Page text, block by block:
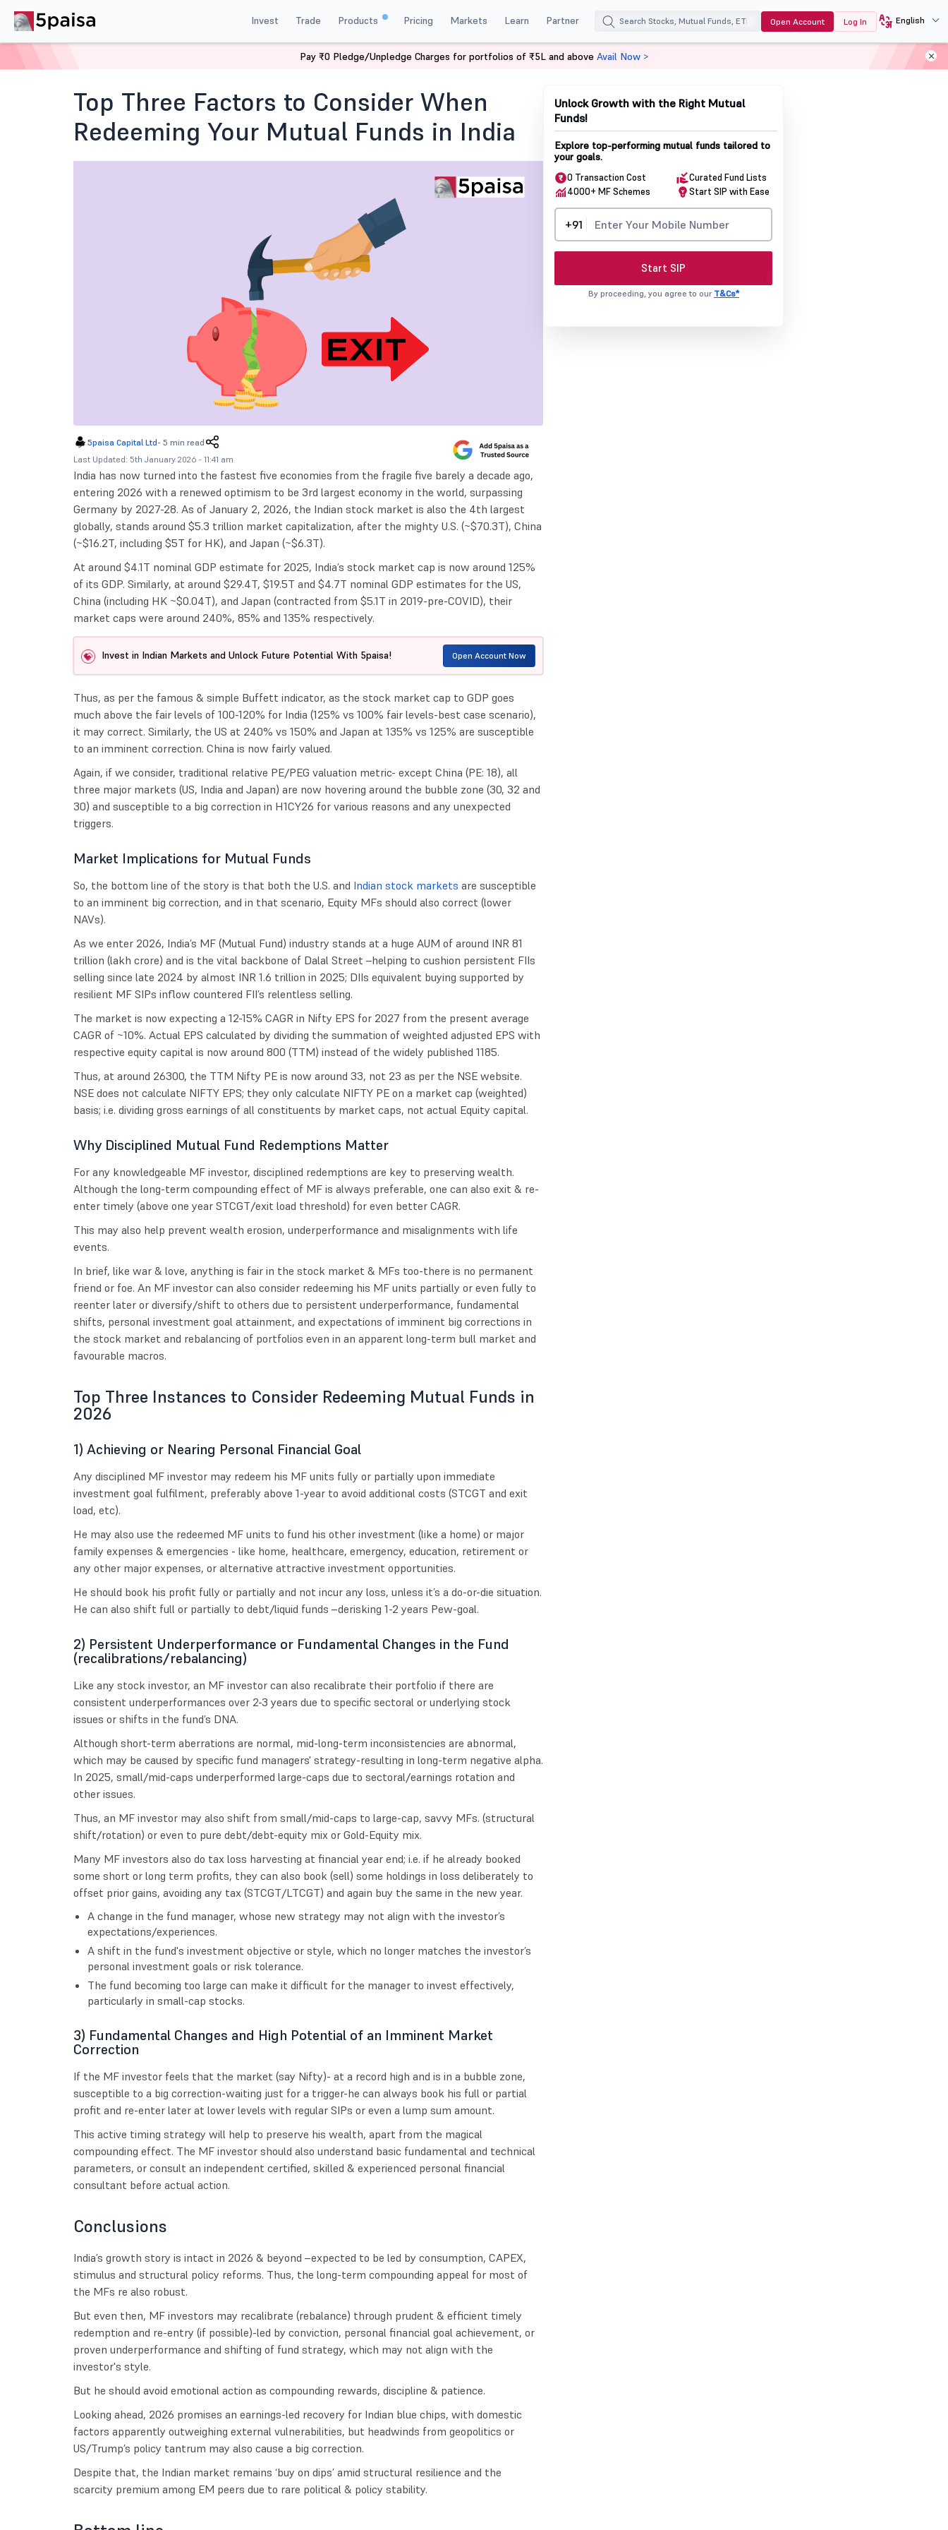
Invest Trade Products Pricing Markets Learn Partner Open Account Log In English
When is the Right Time to Sell Your Mutual Fund?
Top Three Factors to Consider When
Redeeming Your Mutual Funds in India
5paisa Capital Ltd- 5 min read
Last Updated: 5th January 2026 - 11:41 am
India has now turned into the fastest five economies from the fragile five barely a decade ago,
entering 2026 with a renewed optimism to be 3rd largest economy in the world, surpassing
Germany by 2027-28. As of January 2, 2026, the Indian stock market is also the 4th largest
globally, stands around $5.3 trillion market capitalization, after the mighty U.S. (~$70.3T), China
(~$16.2T, including $5T for HK), and Japan (~$6.3T).
At around $4.1T nominal GDP estimate for 2025, India’s stock market cap is now around 125%
of its GDP. Similarly, at around $29.4T, $19.5T and $4.7T nominal GDP estimates for the US,
China (including HK ~$0.04T), and Japan (contracted from $5.1T in 2019-pre-COVID), their
market caps were around 240%, 85% and 135% respectively.
Invest in Indian Markets and Unlock Future Potential With 5paisa! Open Account Now
Thus, as per the famous & simple Buffett indicator, as the stock market cap to GDP goes
much above the fair levels of 100-120% for India (125% vs 100% fair levels-best case scenario),
it may correct. Similarly, the US at 240% vs 150% and Japan at 135% vs 125% are susceptible
to an imminent correction. China is now fairly valued.
Again, if we consider, traditional relative PE/PEG valuation metric- except China (PE: 18), all
three major markets (US, India and Japan) are now hovering around the bubble zone (30, 32 and
30) and susceptible to a big correction in H1CY26 for various reasons and any unexpected
triggers.
Market Implications for Mutual Funds
So, the bottom line of the story is that both the U.S. and Indian stock markets are susceptible
to an imminent big correction, and in that scenario, Equity MFs should also correct (lower
NAVs).
As we enter 2026, India’s MF (Mutual Fund) industry stands at a huge AUM of around INR 81
trillion (lakh crore) and is the vital backbone of Dalal Street –helping to cushion persistent FIIs
selling since late 2024 by almost INR 1.6 trillion in 2025; DIIs equivalent buying supported by
resilient MF SIPs inflow countered FII’s relentless selling.
The market is now expecting a 12-15% CAGR in Nifty EPS for 2027 from the present average
CAGR of ~10%. Actual EPS calculated by dividing the summation of weighted adjusted EPS with
respective equity capital is now around 800 (TTM) instead of the widely published 1185.
Thus, at around 26300, the TTM Nifty PE is now around 33, not 23 as per the NSE website.
NSE does not calculate NIFTY EPS; they only calculate NIFTY PE on a market cap (weighted)
basis; i.e. dividing gross earnings of all constituents by market caps, not actual Equity capital.
Why Disciplined Mutual Fund Redemptions Matter
For any knowledgeable MF investor, disciplined redemptions are key to preserving wealth.
Although the long-term compounding effect of MF is always preferable, one can also exit & re-
enter timely (above one year STCGT/exit load threshold) for even better CAGR.
This may also help prevent wealth erosion, underperformance and misalignments with life
events.
In brief, like war & love, anything is fair in the stock market & MFs too-there is no permanent
friend or foe. An MF investor can also consider redeeming his MF units partially or even fully to
reenter later or diversify/shift to others due to persistent underperformance, fundamental
shifts, personal investment goal attainment, and expectations of imminent big corrections in
the stock market and rebalancing of portfolios even in an apparent long-term bull market and
favourable macros.
Top Three Instances to Consider Redeeming Mutual Funds in
2026
1) Achieving or Nearing Personal Financial Goal
Any disciplined MF investor may redeem his MF units fully or partially upon immediate
investment goal fulfilment, preferably above 1-year to avoid additional costs (STCGT and exit
load, etc).
He may also use the redeemed MF units to fund his other investment (like a home) or major
family expenses & emergencies - like home, healthcare, emergency, education, retirement or
any other major expenses, or alternative attractive investment opportunities.
He should book his profit fully or partially and not incur any loss, unless it’s a do-or-die situation.
He can also shift full or partially to debt/liquid funds –derisking 1-2 years Pew-goal.
2) Persistent Underperformance or Fundamental Changes in the Fund
(recalibrations/rebalancing)
Like any stock investor, an MF investor can also recalibrate their portfolio if there are
consistent underperformances over 2-3 years due to specific sectoral or underlying stock
issues or shifts in the fund’s DNA.
Although short-term aberrations are normal, mid-long-term inconsistencies are abnormal,
which may be caused by specific fund managers' strategy-resulting in long-term negative alpha.
In 2025, small/mid-caps underperformed large-caps due to sectoral/earnings rotation and
other issues.
Thus, an MF investor may also shift from small/mid-caps to large-cap, savvy MFs. (structural
shift/rotation) or even to pure debt/debt-equity mix or Gold-Equity mix.
Many MF investors also do tax loss harvesting at financial year end; i.e. if he already booked
some short or long term profits, they can also book (sell) some holdings in loss deliberately to
offset prior gains, avoiding any tax (STCGT/LTCGT) and again buy the same in the new year.
A change in the fund manager, whose new strategy may not align with the investor’s
expectations/experiences.
A shift in the fund's investment objective or style, which no longer matches the investor’s
personal investment goals or risk tolerance.
The fund becoming too large can make it difficult for the manager to invest effectively,
particularly in small-cap stocks.
3) Fundamental Changes and High Potential of an Imminent Market
Correction
If the MF investor feels that the market (say Nifty)- at a record high and is in a bubble zone,
susceptible to a big correction-waiting just for a trigger-he can always book his full or partial
profit and re-enter later at lower levels with regular SIPs or even a lump sum amount.
This active timing strategy will help to preserve his wealth, apart from the magical
compounding effect. The MF investor should also understand basic fundamental and technical
parameters, or consult an independent certified, skilled & experienced personal financial
consultant before actual action.
Conclusions
India’s growth story is intact in 2026 & beyond –expected to be led by consumption, CAPEX,
stimulus and structural policy reforms. Thus, the long-term compounding appeal for most of
the MFs re also robust.
But even then, MF investors may recalibrate (rebalance) through prudent & efficient timely
redemption and re-entry (if possible)-led by conviction, personal financial goal achievement, or
proven underperformance and shifting of fund strategy, which may not align with the
investor's style.
But he should avoid emotional action as compounding rewards, discipline & patience.
Looking ahead, 2026 promises an earnings-led recovery for Indian blue chips, with domestic
factors apparently outweighing external vulnerabilities, but headwinds from geopolitics or
US/Trump’s policy tantrum may also cause a big correction.
Despite that, the Indian market remains ‘buy on dips’ amid structural resilience and the
scarcity premium among EM peers due to rare political & policy stability.
Unlock Growth with the Right Mutual
Funds!
Explore top-performing mutual funds tailored to
your goals.
0 Transaction Cost
Curated Fund Lists
4000+ MF Schemes
Start SIP with Ease
+91
Start SIP
By proceeding, you agree to our T&Cs*
Pay ₹0 Pledge/Unpledge Charges for portfolios of ₹5L and above Avail Now >